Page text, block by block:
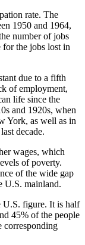
rate. The
1950 and 1964,
number of jobs
the jobs lost in
due to a fifth
of employment,
life since the
and 1920s, when
York, as well as in
decade.
wages, which
of poverty.
of the wide gap
U.S. mainland.
U.S. figure. It is half
45% of the people
corresponding